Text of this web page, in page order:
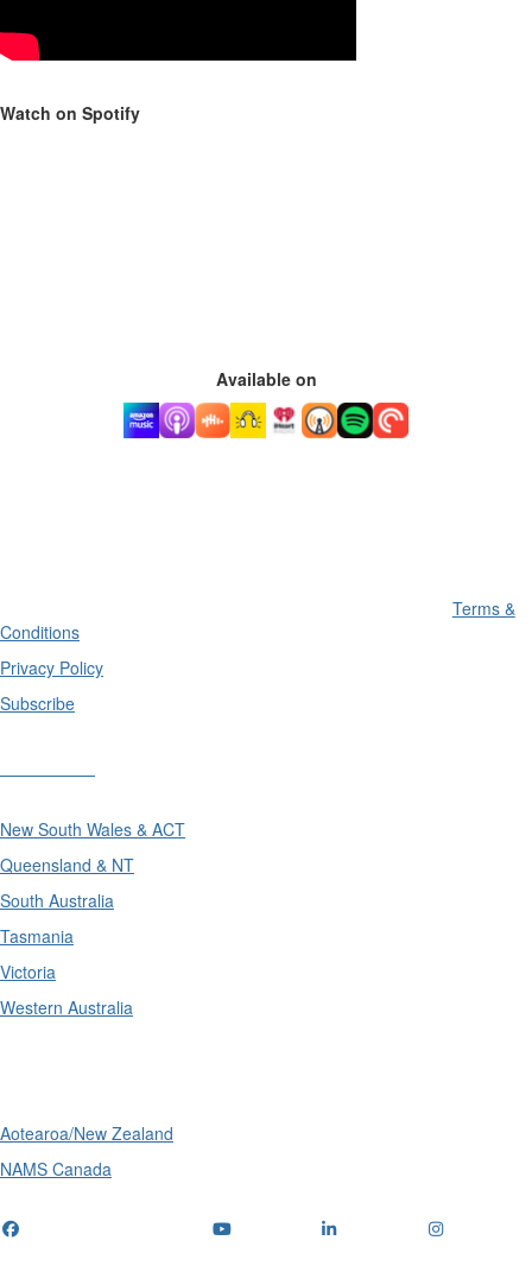
Watch on Spotify
Available on
Terms &
Conditions
Privacy Policy
Subscribe
New South Wales & ACT
Queensland & NT
South Australia
Tasmania
Victoria
Western Australia
Aotearoa/New Zealand
NAMS Canada